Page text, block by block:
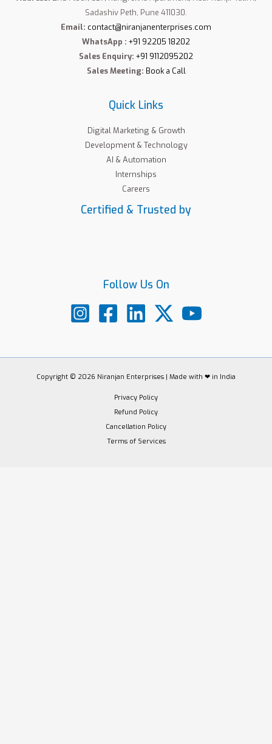
Sadashiv Peth, Pune 411030.
Email: contact@niranjanenterprises.com
WhatsApp : +91 92205 18202
Sales Enquiry: +91 9112095202
Sales Meeting: Book a Call
Quick Links
Digital Marketing & Growth
Development & Technology
AI & Automation
Internships
Careers
Certified & Trusted by
Follow Us On
Copyright © 2026 Niranjan Enterprises | Made with ❤ in India
Privacy Policy
Refund Policy
Cancellation Policy
Terms of Services